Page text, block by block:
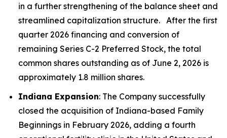
in a further strengthening of the balance sheet and
streamlined capitalization structure. After the first
quarter 2026 financing and conversion of
remaining Series C-2 Preferred Stock, the total
common shares outstanding as of June 2, 2026 is
approximately 1.8 million shares.
Indiana Expansion: The Company successfully
closed the acquisition of Indiana-based Family
Beginnings in February 2026, adding a fourth